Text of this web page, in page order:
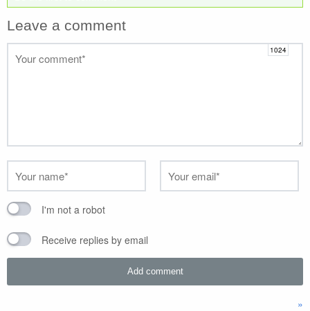
Leave a comment
I'm not a robot
Receive replies by email
»